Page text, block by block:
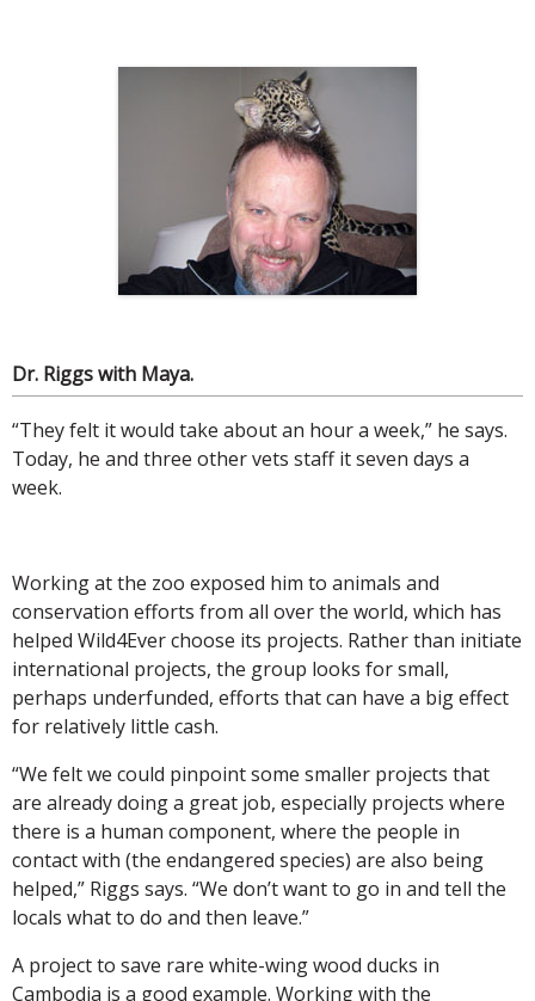
Dr. Riggs with Maya.
“They felt it would take about an hour a week,” he says.
Today, he and three other vets staff it seven days a
week.
Working at the zoo exposed him to animals and
conservation efforts from all over the world, which has
helped Wild4Ever choose its projects. Rather than initiate
international projects, the group looks for small,
perhaps underfunded, efforts that can have a big effect
for relatively little cash.
“We felt we could pinpoint some smaller projects that
are already doing a great job, especially projects where
there is a human component, where the people in
contact with (the endangered species) are also being
helped,” Riggs says. “We don’t want to go in and tell the
locals what to do and then leave.”
A project to save rare white-wing wood ducks in
Cambodia is a good example. Working with the